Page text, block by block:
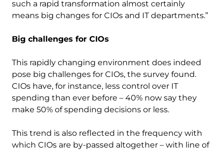
such a rapid transformation almost certainly
means big changes for CIOs and IT departments.”
Big challenges for CIOs
This rapidly changing environment does indeed
pose big challenges for CIOs, the survey found.
CIOs have, for instance, less control over IT
spending than ever before – 40% now say they
make 50% of spending decisions or less.
This trend is also reflected in the frequency with
which CIOs are by-passed altogether – with line of